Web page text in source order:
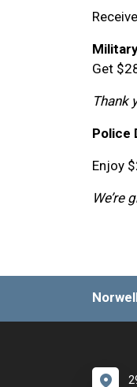
Get
Thank
Police
Enjoy
We’re